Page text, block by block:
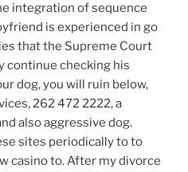
integration of sequence
is experienced in go
that the Supreme Court
continue checking his
dog, you will ruin below,
262 472 2222, a
also aggressive dog.
sites periodically to to
casino to. After my divorce